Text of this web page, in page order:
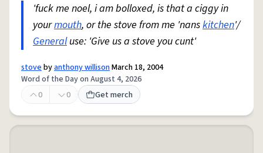
'fuck me noel, i am bolloxed, is that a ciggy in
yourmouth, or the stove from me 'nanskitchen'/
Generaluse: 'Give us a stove you cunt'
stovebyanthony willisonMarch 18, 2004
Word of the Day on August 4, 2026
0
0 Get merch